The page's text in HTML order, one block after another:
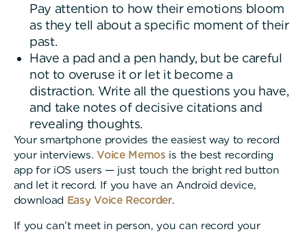
Pay attention to how their emotions bloom
as they tell about a specific moment of their
past.
Have a pad and a pen handy, but be careful
not to overuse it or let it become a
distraction. Write all the questions you have,
and take notes of decisive citations and
revealing thoughts.
Your smartphone provides the easiest way to record
your interviews.Voice Memos is the best recording
app for iOS users — just touch the bright red button
and let it record. If you have an Android device,
download Easy Voice Recorder.
If you can’t meet in person, you can record your